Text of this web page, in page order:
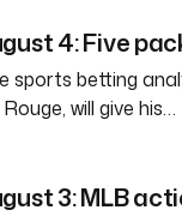
4: Five
sports betting
will give his…
3: MLB